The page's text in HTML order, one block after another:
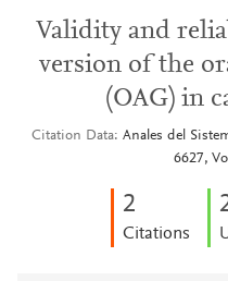
Validity and
version of the
(OAG) in
Citation Data
Anales del
6627,
2
Citations